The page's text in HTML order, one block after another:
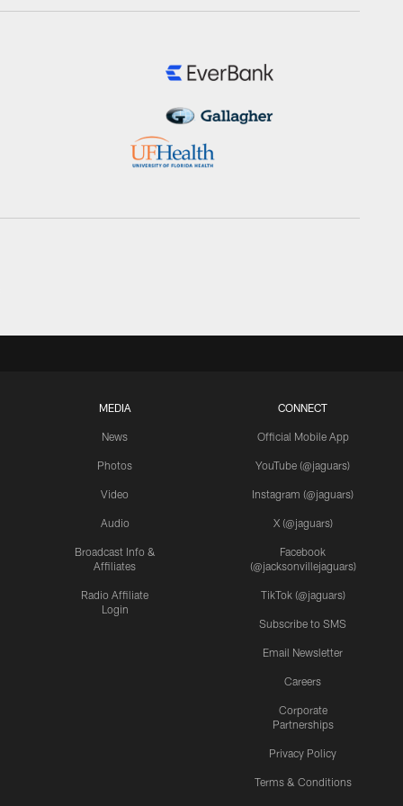
MEDIA
News
Photos
Video
Audio
Broadcast Info &
Affiliates
Radio Affiliate
Login
CONNECT
Official Mobile App
YouTube (@jaguars)
Instagram (@jaguars)
X (@jaguars)
Facebook
(@jacksonvillejaguars)
TikTok (@jaguars)
Subscribe to SMS
Email Newsletter
Careers
Corporate
Partnerships
Privacy Policy
Terms & Conditions